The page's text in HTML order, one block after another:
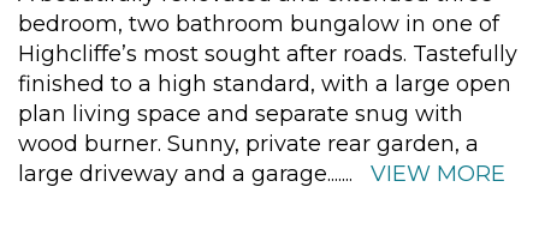
bedroom, two bathroom bungalow in one of
Highcliffe’s most sought after roads. Tastefully
finished to a high standard, with a large open
plan living space and separate snug with
wood burner. Sunny, private rear garden, a
large driveway and a garage....... VIEW MORE